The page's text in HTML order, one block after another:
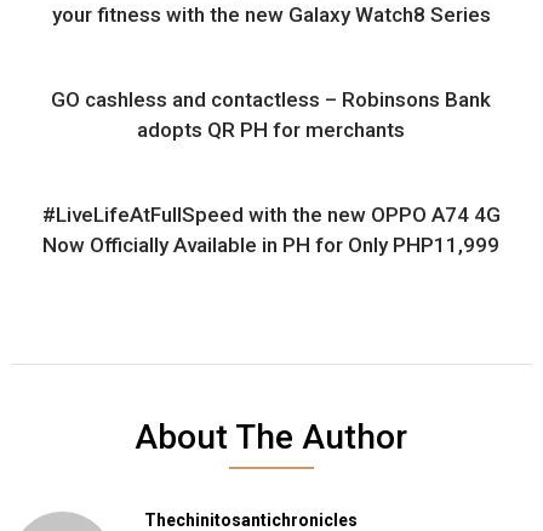
your fitness with the new Galaxy Watch8 Series
GO cashless and contactless – Robinsons Bank
adopts QR PH for merchants
#LiveLifeAtFullSpeed with the new OPPO A74 4G
Now Officially Available in PH for Only PHP11,999
About The Author
Thechinitosantichronicles